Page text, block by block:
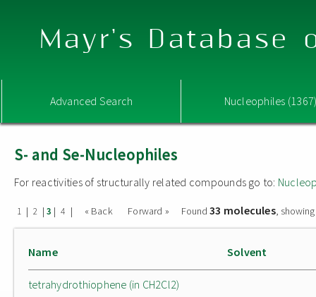
Mayr's Database
Advanced Search Nucleophiles
S- and Se-Nucleophiles
For reactivities of structurally related compounds go to:
1 | 2 |3 | 4 | « Back Forward » Found33 molecules,
Name Solvent
tetrahydrothiophene (in CH2Cl2)